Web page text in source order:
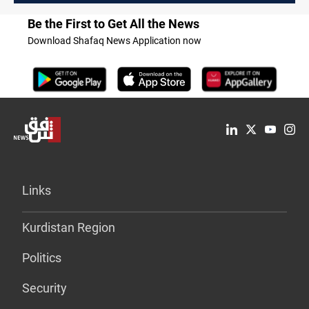
Be the First to Get All the News
Download Shafaq News Application now
Links
Kurdistan Region
Politics
Security